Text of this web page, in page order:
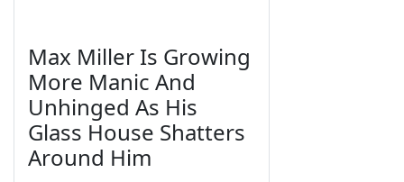
Max Miller Is Growing
More Manic And
Unhinged As His
Glass House Shatters
Around Him